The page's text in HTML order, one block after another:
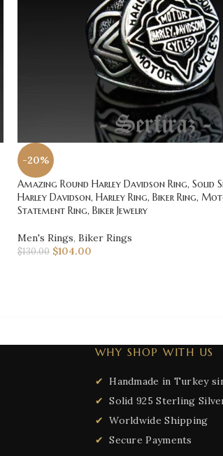
-20%
Amazing Round Harley Davidson Ring, Solid
Harley Davidson, Harley Ring, Biker Ring,
Statement Ring, Biker Jewelry
Men's Rings, Biker Rings
$130.00 $104.00
WHY SHOP WITH US
Handmade in Turkey
Solid 925 Sterling
Worldwide Shipping
Secure Payments